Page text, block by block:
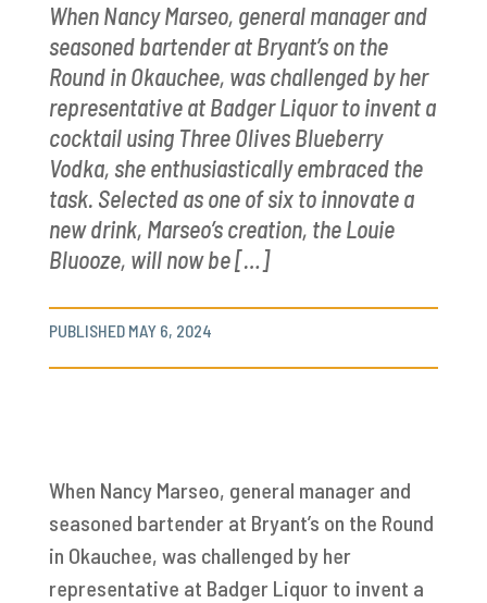
When Nancy Marseo, general manager and
seasoned bartender at Bryant’s on the
Round in Okauchee, was challenged by her
representative at Badger Liquor to invent a
cocktail using Three Olives Blueberry
Vodka, she enthusiastically embraced the
task. Selected as one of six to innovate a
new drink, Marseo’s creation, the Louie
Bluooze, will now be […]
PUBLISHED MAY 6, 2024
When Nancy Marseo, general manager and
seasoned bartender at Bryant’s on the Round
in Okauchee, was challenged by her
representative at Badger Liquor to invent a